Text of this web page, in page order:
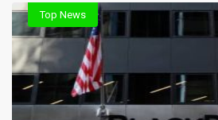
Top News